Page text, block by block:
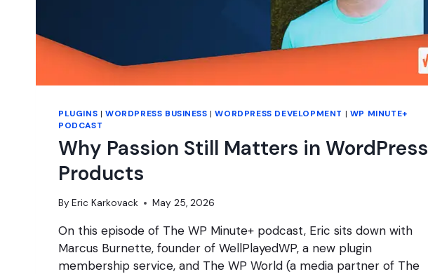
PLUGINS | WORDPRESS BUSINESS |WORDPRESS DEVELOPMENT | WP MINUTE+
PODCAST
Why Passion Still Matters in WordPress
Products
By Eric Karkovack May 25, 2026
On this episode of The WP Minute+ podcast, Eric sits down with
Marcus Burnette, founder of WellPlayedWP, a new plugin
membership service, and The WP World (a media partner of The